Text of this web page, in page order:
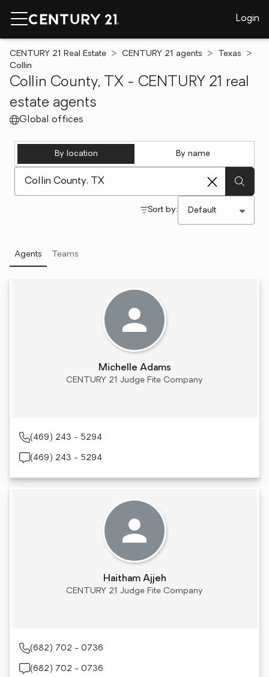
Login
CENTURY 21 Real Estate CENTURY 21 agents
Texas
Collin
Collin County, TX - CENTURY 21 real
estate agents
Global offices
By location By name
Sort by:
Agents Teams
Michelle Adams
CENTURY 21 Judge Fite Company
(469) 243 - 5294
(469) 243 - 5294
Haitham Ajjeh
CENTURY 21 Judge Fite Company
(682) 702 - 0736
(682) 702 - 0736